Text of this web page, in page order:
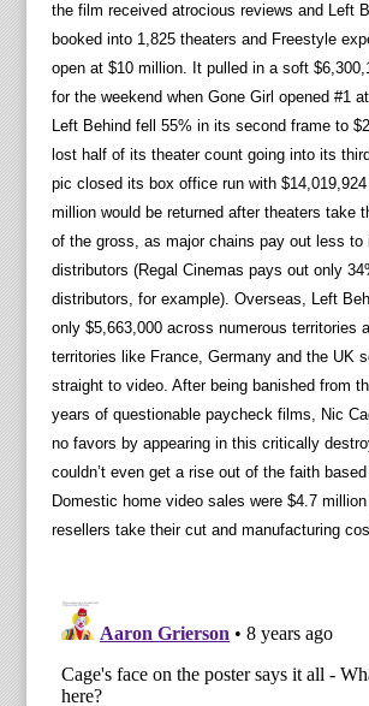
the film received atrocious reviews and Left
booked into 1,825 theaters and Freestyle
open at $10 million. It pulled in a soft
for the weekend when Gone Girl opened #1
Left Behind fell 55% in its second frame to
lost half of its theater count going into its
pic closed its box office run with
million would be returned after theaters take
of the gross, as major chains pay out less to
distributors (Regal Cinemas pays out only
distributors, for example). Overseas, Left
only $5,663,000 across numerous territories
territories like France, Germany and the UK
straight to video. After being banished from
years of questionable paycheck films, Nic
no favors by appearing in this critically
couldn’t even get a rise out of the faith
Domestic home video sales were $4.7
resellers take their cut and manufacturing